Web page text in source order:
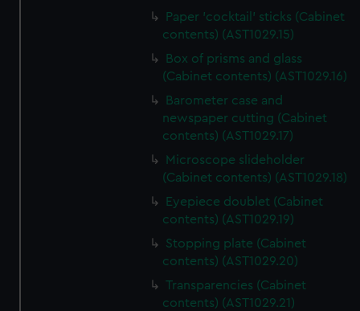
Paper 'cocktail' sticks (Cabinet
contents) (AST1029.15)
Box of prisms and glass
(Cabinet contents) (AST1029.16)
Barometer case and
newspaper cutting (Cabinet
contents) (AST1029.17)
Microscope slideholder
(Cabinet contents) (AST1029.18)
Eyepiece doublet (Cabinet
contents) (AST1029.19)
Stopping plate (Cabinet
contents) (AST1029.20)
Transparencies (Cabinet
contents) (AST1029.21)